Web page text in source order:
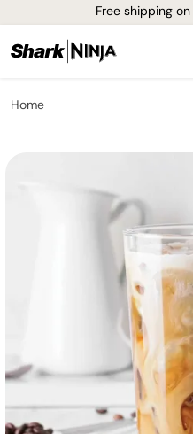
Free shipping
Home